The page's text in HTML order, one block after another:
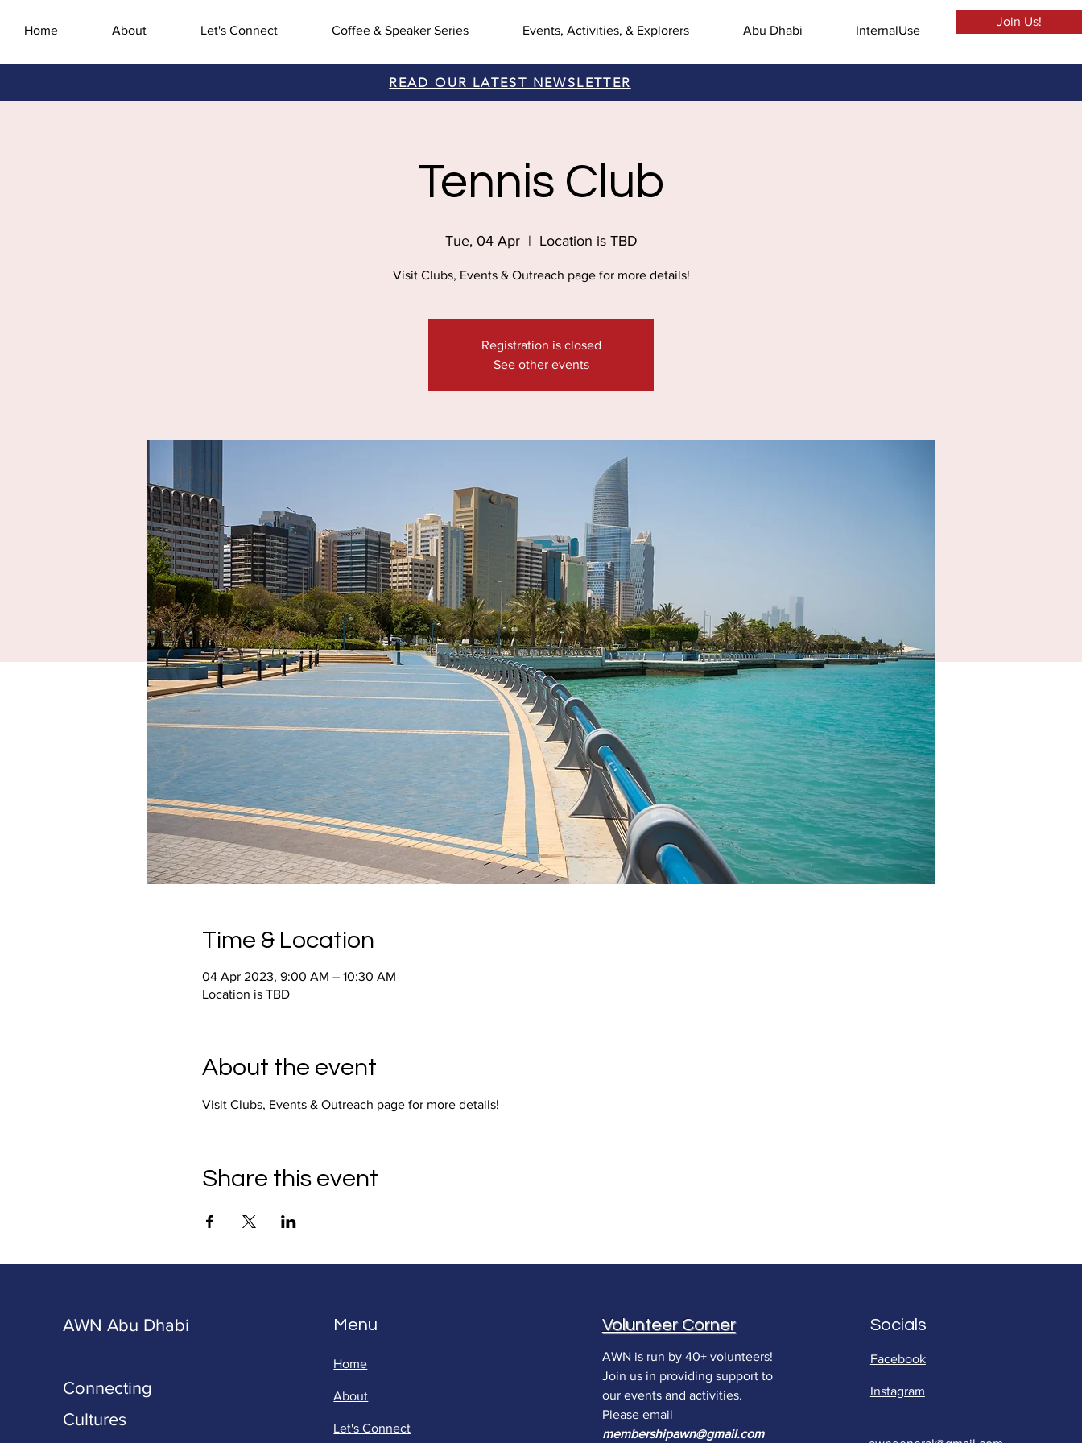
Home About Let's Connect Coffee & Speaker Series Events, Activities, & Explorers Abu Dhabi InternalUse
Join Us!
READ OUR LATEST NEWSLETTER
Tennis Club
Tue, 04 Apr
  |
Location is TBD
Visit Clubs, Events & Outreach page for more details!
Registration is closed
See other events
Time & Location
04 Apr 2023, 9:00 AM – 10:30 AM
Location is TBD
About the event
Visit Clubs, Events & Outreach page for more details!
Share this event
AWN Abu Dhabi
Connecting
Cultures
Menu
Home
About
Let's Connect
Volunteer Corner
AWN is run by 40+ volunteers!
Join us in providing support to
our events and activities.
Please email
membershipawn@gmail.com
Socials
Facebook
Instagram